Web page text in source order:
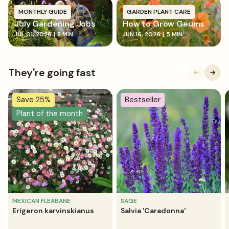
MONTHLY GUIDE
July Gardening Jobs
JUL 01, 2026 | 8 MIN
GARDEN PLANT CARE
How to Grow Geums
JUN 16, 2026 | 5 MIN
They're going fast
Save 25%
Plant of the month
MEXICAN FLEABANE
Erigeron karvinskianus
Bestseller
SAGE
Salvia 'Caradonna'